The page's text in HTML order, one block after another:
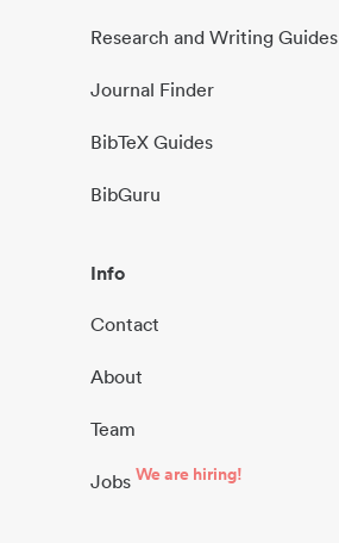
Research and Writing Guides
Journal Finder
BibTeX Guides
BibGuru
Info
Contact
About
Team
Jobs We are hiring!